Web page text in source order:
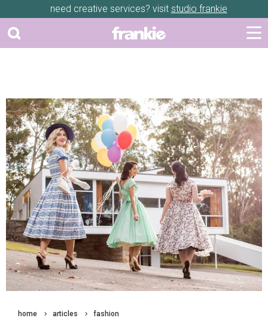
need creative services? visit studio frankie
home articles fashion